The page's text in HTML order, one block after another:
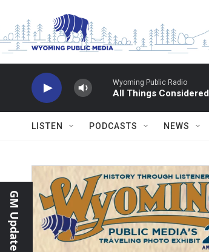
Wyoming Public Radio
All Things Considered
LISTEN PODCASTS NEWS
GM Update